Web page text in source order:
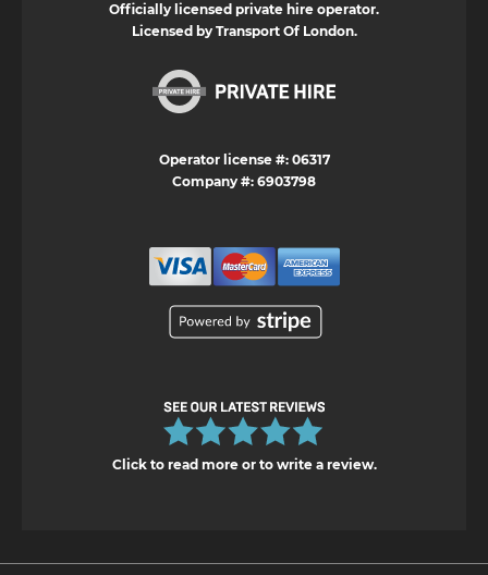
Officially licensed private hire operator.
Licensed by Transport Of London.
Operator license #: 06317
Company #: 6903798
Click to read more or to write a review.